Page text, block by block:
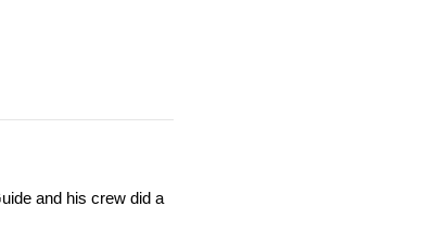
and his crew did a